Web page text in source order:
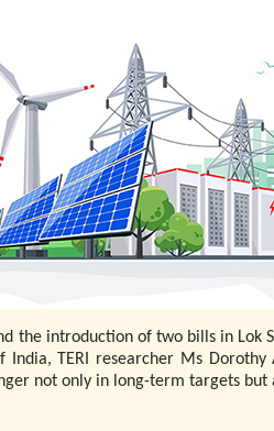
the introduction of two bills in Lok
TERI researcher Ms Dorothy
not only in long-term targets but